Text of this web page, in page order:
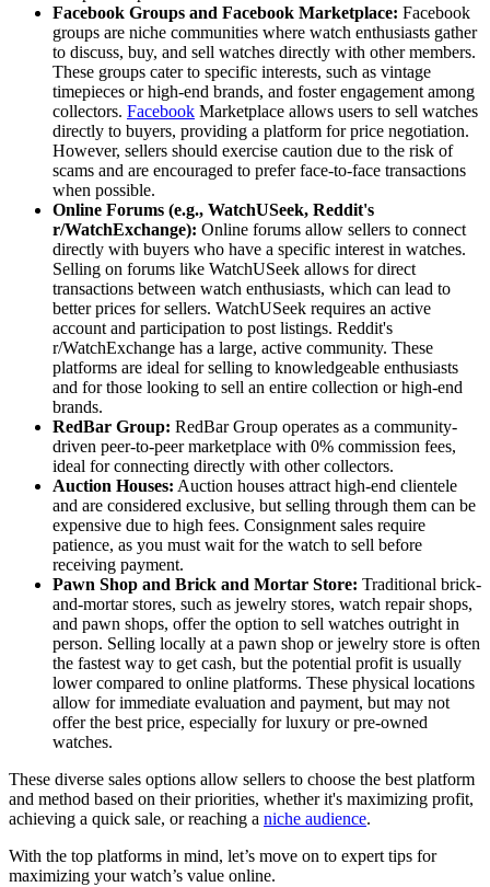
Facebook Groups and Facebook Marketplace: Facebook
groups are niche communities where watch enthusiasts gather
to discuss, buy, and sell watches directly with other members.
These groups cater to specific interests, such as vintage
timepieces or high-end brands, and foster engagement among
collectors. Facebook Marketplace allows users to sell watches
directly to buyers, providing a platform for price negotiation.
However, sellers should exercise caution due to the risk of
scams and are encouraged to prefer face-to-face transactions
when possible.
Online Forums (e.g., WatchUSeek, Reddit's
r/WatchExchange): Online forums allow sellers to connect
directly with buyers who have a specific interest in watches.
Selling on forums like WatchUSeek allows for direct
transactions between watch enthusiasts, which can lead to
better prices for sellers. WatchUSeek requires an active
account and participation to post listings. Reddit's
r/WatchExchange has a large, active community. These
platforms are ideal for selling to knowledgeable enthusiasts
and for those looking to sell an entire collection or high-end
brands.
RedBar Group: RedBar Group operates as a community-
driven peer-to-peer marketplace with 0% commission fees,
ideal for connecting directly with other collectors.
Auction Houses: Auction houses attract high-end clientele
and are considered exclusive, but selling through them can be
expensive due to high fees. Consignment sales require
patience, as you must wait for the watch to sell before
receiving payment.
Pawn Shop and Brick and Mortar Store: Traditional brick-
and-mortar stores, such as jewelry stores, watch repair shops,
and pawn shops, offer the option to sell watches outright in
person. Selling locally at a pawn shop or jewelry store is often
the fastest way to get cash, but the potential profit is usually
lower compared to online platforms. These physical locations
allow for immediate evaluation and payment, but may not
offer the best price, especially for luxury or pre-owned
watches.
These diverse sales options allow sellers to choose the best platform
and method based on their priorities, whether it's maximizing profit,
achieving a quick sale, or reaching a niche audience.
With the top platforms in mind, let’s move on to expert tips for
maximizing your watch’s value online.